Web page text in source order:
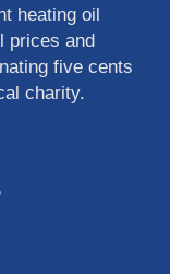
heating oil
prices and
five cents
charity.